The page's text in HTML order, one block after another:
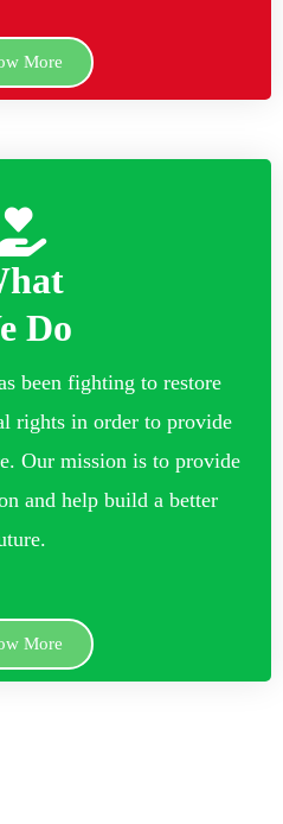
More
Do
been fighting to restore
rights in order to provide
Our mission is to provide
and help build a better
More